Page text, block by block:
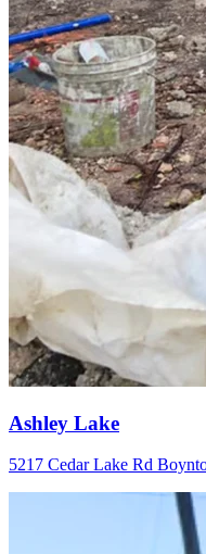
Ashley Lake
5217 Cedar Lake Rd